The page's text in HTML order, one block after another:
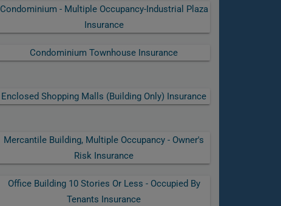
Condominium - Multiple Occupancy-Industrial Plaza
Insurance
Condominium Townhouse Insurance
Enclosed Shopping Malls (building Only) Insurance
Mercantile Building, Multiple Occupancy - Owner's
Risk Insurance
Office Building 10 Stories Or Less - Occupied By
Tenants Insurance